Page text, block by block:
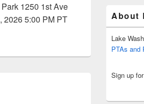
1250 1st Ave
2026 5:00 PM PT
About
Lake
PTAs and
Sign up